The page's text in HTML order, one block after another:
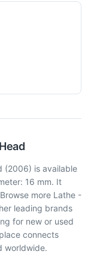
(2006) is available
16 mm. It
more Lathe -
leading brands
for new or used
connects
worldwide.